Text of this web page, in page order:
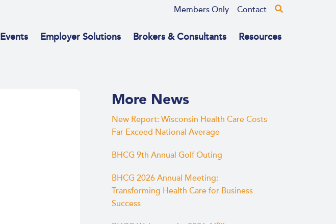
Members Only Contact
Events Employer Solutions Brokers & Consultants Resources
More News
New Report: Wisconsin Health Care Costs
Far Exceed National Average
BHCG 9th Annual Golf Outing
BHCG 2026 Annual Meeting:
Transforming Health Care for Business
Success